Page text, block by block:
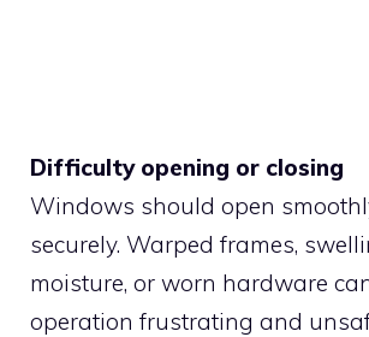
Difficulty opening or closing
Windows should open
securely. Warped frames,
moisture, or worn hardware
operation frustrating and